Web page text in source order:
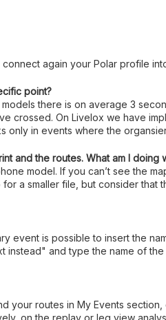
again your Polar profile
point?
there is on average 3
crossed. On Livelox we have
in events where the
and the routes. What am I doing
model. If you can’t see the
a smaller file, but consider
event is possible to insert the
and type the name of
routes in My Events
on the replay or leg view